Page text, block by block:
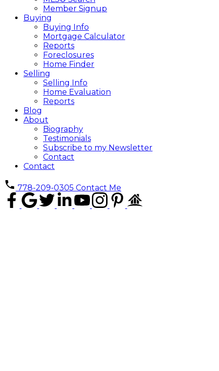
Member Signup
Buying
Buying Info
Mortgage Calculator
Reports
Foreclosures
Home Finder
Selling
Selling Info
Home Evaluation
Reports
Blog
About
Biography
Testimonials
Subscribe to my Newsletter
Contact
Contact
778-209-0305 Contact Me